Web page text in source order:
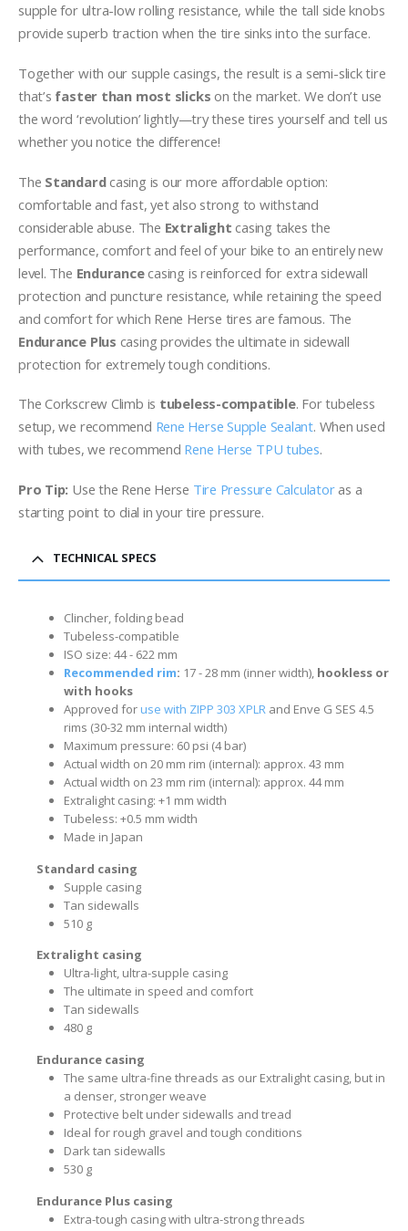
supple for ultra-low rolling resistance, while the tall side knobs
provide superb traction when the tire sinks into the surface.
Together with our supple casings, the result is a semi-slick tire
that’s faster than most slicks on the market. We don’t use
the word ‘revolution’ lightly—try these tires yourself and tell us
whether you notice the difference!
The Standardcasing is our more affordable option:
comfortable and fast, yet also strong to withstand
considerable abuse. The Extralight casing takes the
performance, comfort and feel of your bike to an entirely new
level. The Endurancecasing is reinforced for extra sidewall
protection and puncture resistance, while retaining the speed
and comfort for which Rene Herse tires are famous. The
Endurance Plus casing provides the ultimate in sidewall
protection for extremely tough conditions.
The Corkscrew Climb is tubeless-compatible. For tubeless
setup, we recommend Rene Herse Supple Sealant. When used
with tubes, we recommend Rene Herse TPU tubes.
Pro Tip: Use the Rene Herse Tire Pressure Calculatoras a
starting point to dial in your tire pressure.
TECHNICAL SPECS
Clincher, folding bead
Tubeless-compatible
ISO size: 44 - 622 mm
Recommended rim: 17 - 28 mm (inner width), hookless or
with hooks
Approved for use with ZIPP 303 XPLRand Enve G SES 4.5
rims (30-32 mm internal width)
Maximum pressure: 60 psi (4 bar)
Actual width on 20 mm rim (internal): approx. 43 mm
Actual width on 23 mm rim (internal): approx. 44 mm
Extralight casing: +1 mm width
Tubeless: +0.5 mm width
Made in Japan
Standard casing
Supple casing
Tan sidewalls
510 g
Extralight casing
Ultra-light, ultra-supple casing
The ultimate in speed and comfort
Tan sidewalls
480 g
Endurance casing
The same ultra-fine threads as our Extralight casing, but in
a denser, stronger weave
Protective belt under sidewalls and tread
Ideal for rough gravel and tough conditions
Dark tan sidewalls
530 g
Endurance Plus casing
Extra-tough casing with ultra-strong threads